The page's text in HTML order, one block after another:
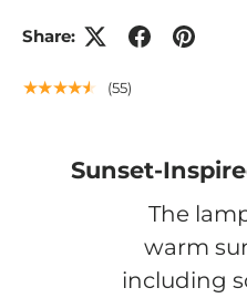
Share:
★★★★★ (55)
Sunset-
The
warm
including